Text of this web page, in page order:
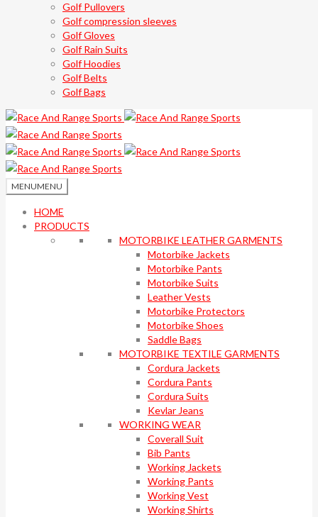
Golf Pullovers
Golf compression sleeves
Golf Gloves
Golf Rain Suits
Golf Hoodies
Golf Belts
Golf Bags
MENUMENU
HOME
PRODUCTS
MOTORBIKE LEATHER GARMENTS
Motorbike Jackets
Motorbike Pants
Motorbike Suits
Leather Vests
Motorbike Protectors
Motorbike Shoes
Saddle Bags
MOTORBIKE TEXTILE GARMENTS
Cordura Jackets
Cordura Pants
Cordura Suits
Kevlar Jeans
WORKING WEAR
Coverall Suit
Bib Pants
Working Jackets
Working Pants
Working Vest
Working Shirts